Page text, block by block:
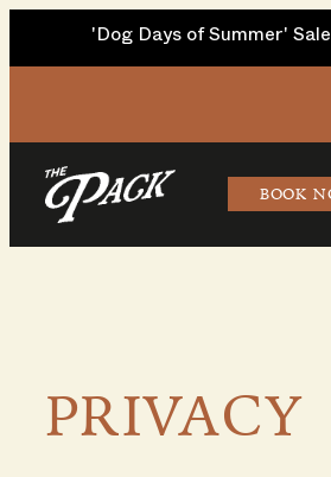
'Dog Days of Summer'
BOOK
PRIVACY